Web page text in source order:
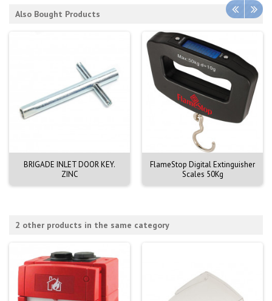
Also Bought Products
BRIGADE INLET DOOR KEY.
ZINC
FlameStop Digital Extinguisher
Scales 50Kg
2 other products in the same category